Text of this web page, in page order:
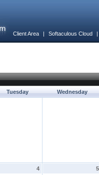
Client Area | Softaculous Cloud
Tuesday Wednesday
4 5